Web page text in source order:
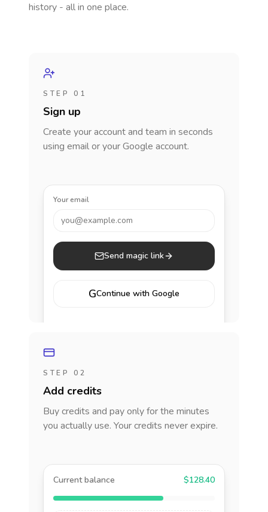
history - all in one place.
STEP 01
Sign up
Create your account and team in seconds
using email or your Google account.
Your email
you@example.com
Send magic link
GContinue with Google
STEP 02
Add credits
Buy credits and pay only for the minutes
you actually use. Your credits never expire.
Current balance $128.40